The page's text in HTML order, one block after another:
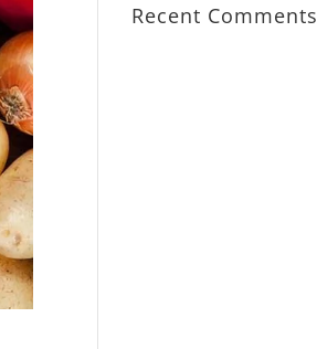
Recent Comments